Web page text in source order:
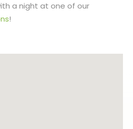
a night at one of our
!